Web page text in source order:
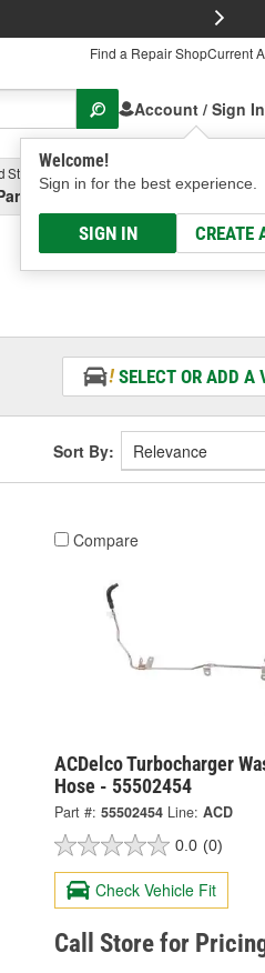
Find a Repair ShopCurrent
Account / Sign In
Welcome!
Sign in for the best experience.
SIGN IN CREATE
Ave, Columbus, OHSelect or
SELECT OR ADD A
Sort By:
Compare
ACDelco Turbocharger
Hose - 55502454
Part #: 55502454 Line: ACD
0.0 (0)
Check Vehicle Fit
Call Store for